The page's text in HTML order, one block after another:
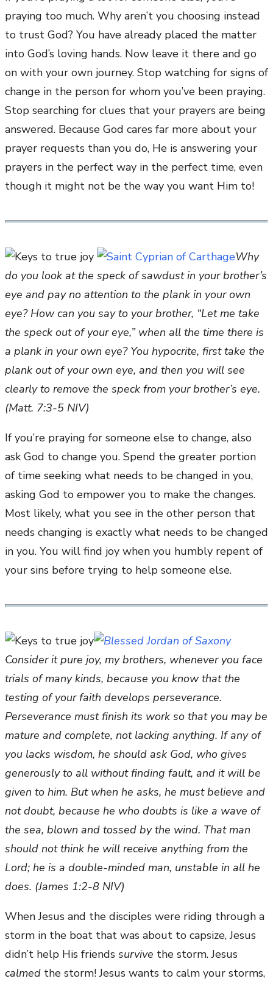
praying too much. Why aren’t you choosing instead
to trust God? You have already placed the matter
into God’s loving hands. Now leave it there and go
on with your own journey. Stop watching for signs of
change in the person for whom you’ve been praying.
Stop searching for clues that your prayers are being
answered. Because God cares far more about your
prayer requests than you do, He is answering your
prayers in the perfect way in the perfect time, even
though it might not be the way you want Him to!
Why
do you look at the speck of sawdust in your brother’s
eye and pay no attention to the plank in your own
eye? How can you say to your brother, “Let me take
the speck out of your eye,” when all the time there is
a plank in your own eye? You hypocrite, first take the
plank out of your own eye, and then you will see
clearly to remove the speck from your brother’s eye.
(Matt. 7:3-5 NIV)
If you’re praying for someone else to change, also
ask God to change you. Spend the greater portion
of time seeking what needs to be changed in you,
asking God to empower you to make the changes.
Most likely, what you see in the other person that
needs changing is exactly what needs to be changed
in you. You will find joy when you humbly repent of
your sins before trying to help someone else.
Consider it pure joy, my brothers, whenever you face
trials of many kinds, because you know that the
testing of your faith develops perseverance.
Perseverance must finish its work so that you may be
mature and complete, not lacking anything. If any of
you lacks wisdom, he should ask God, who gives
generously to all without finding fault, and it will be
given to him. But when he asks, he must believe and
not doubt, because he who doubts is like a wave of
the sea, blown and tossed by the wind. That man
should not think he will receive anything from the
Lord; he is a double-minded man, unstable in all he
does. (James 1:2-8 NIV)
When Jesus and the disciples were riding through a
storm in the boat that was about to capsize, Jesus
didn’t help His friends survive the storm. Jesus
calmed the storm! Jesus wants to calm your storms,